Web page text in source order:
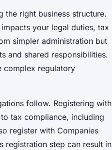
the right business structure.
your legal duties, tax
simpler administration but
and shared responsibilities.
complex regulatory
follow. Registering with
tax compliance, including
register with Companies
registration step can result in